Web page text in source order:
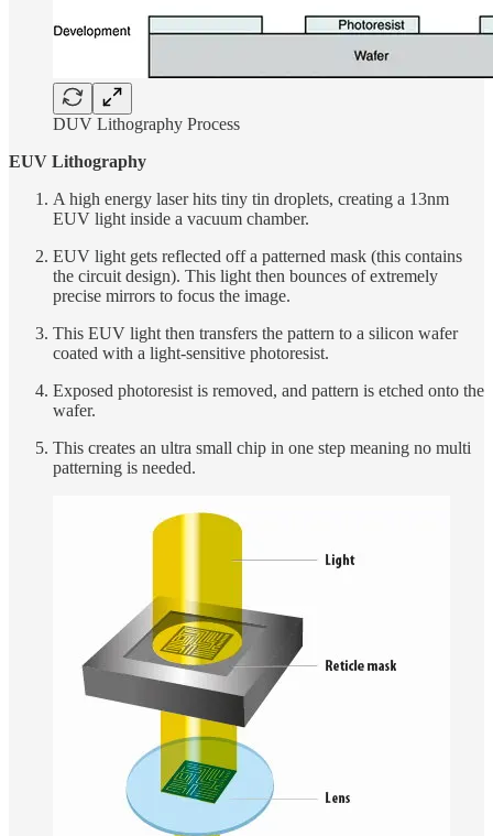
DUV Lithography Process
EUV Lithography
A high energy laser hits tiny tin droplets, creating a 13nm
EUV light inside a vacuum chamber.
EUV light gets reflected off a patterned mask (this contains
the circuit design). This light then bounces of extremely
precise mirrors to focus the image.
This EUV light then transfers the pattern to a silicon wafer
coated with a light-sensitive photoresist.
Exposed photoresist is removed, and pattern is etched onto the
wafer.
This creates an ultra small chip in one step meaning no multi
patterning is needed.